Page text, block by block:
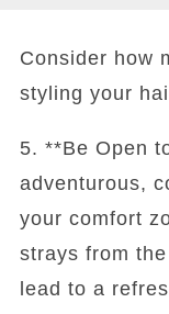
Consider how
styling your
5. **Be Open
adventurous,
your comfort
strays from
lead to a